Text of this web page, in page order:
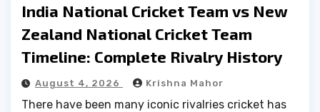
India National Cricket Team vs New
Zealand National Cricket Team
Timeline: Complete Rivalry History
August 4, 2026 Krishna Mahor
There have been many iconic rivalries cricket has